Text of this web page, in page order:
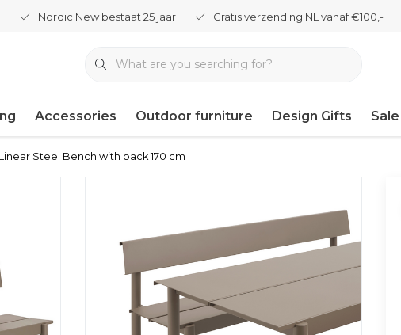
Nordic New bestaat 25 jaar Gratis verzending NL vanaf €100,-
Accessories Outdoor furniture Design Gifts Sale
Steel Bench with back 170 cm